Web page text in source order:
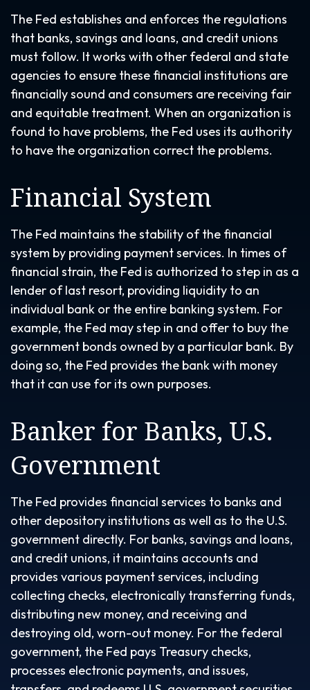
The Fed establishes and enforces the regulations
that banks, savings and loans, and credit unions
must follow. It works with other federal and state
agencies to ensure these financial institutions are
financially sound and consumers are receiving fair
and equitable treatment. When an organization is
found to have problems, the Fed uses its authority
to have the organization correct the problems.
Financial System
The Fed maintains the stability of the financial
system by providing payment services. In times of
financial strain, the Fed is authorized to step in as a
lender of last resort, providing liquidity to an
individual bank or the entire banking system. For
example, the Fed may step in and offer to buy the
government bonds owned by a particular bank. By
doing so, the Fed provides the bank with money
that it can use for its own purposes.
Banker for Banks, U.S.
Government
The Fed provides financial services to banks and
other depository institutions as well as to the U.S.
government directly. For banks, savings and loans,
and credit unions, it maintains accounts and
provides various payment services, including
collecting checks, electronically transferring funds,
distributing new money, and receiving and
destroying old, worn-out money. For the federal
government, the Fed pays Treasury checks,
processes electronic payments, and issues,